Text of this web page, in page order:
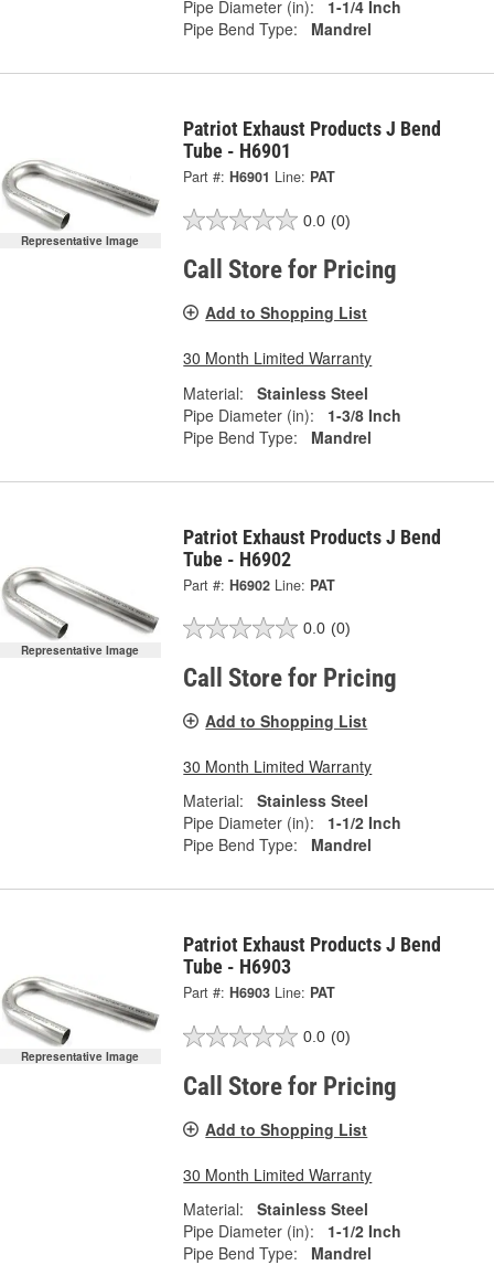
Pipe Diameter (in):
1-1/4 Inch
Pipe Bend Type:
Mandrel
Representative Image
Patriot Exhaust Products J Bend
Tube - H6901
Part #: H6901 Line: PAT
0.0 (0)
Call Store for Pricing
Add to Shopping List
30 Month Limited Warranty
Material:
Stainless Steel
Pipe Diameter (in):
1-3/8 Inch
Pipe Bend Type:
Mandrel
Representative Image
Patriot Exhaust Products J Bend
Tube - H6902
Part #: H6902 Line: PAT
0.0 (0)
Call Store for Pricing
Add to Shopping List
30 Month Limited Warranty
Material:
Stainless Steel
Pipe Diameter (in):
1-1/2 Inch
Pipe Bend Type:
Mandrel
Representative Image
Patriot Exhaust Products J Bend
Tube - H6903
Part #: H6903 Line: PAT
0.0 (0)
Call Store for Pricing
Add to Shopping List
30 Month Limited Warranty
Material:
Stainless Steel
Pipe Diameter (in):
1-1/2 Inch
Pipe Bend Type:
Mandrel